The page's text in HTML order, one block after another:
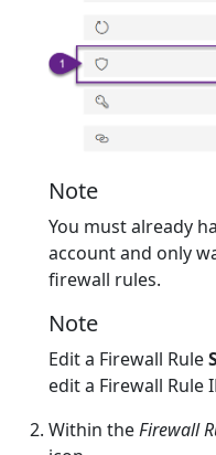
Note
You must already
account and only
firewall rules.
Note
Edit a Firewall Rule
edit a Firewall Rule
Within theFirewall